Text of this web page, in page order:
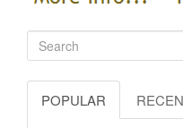
POPULAR